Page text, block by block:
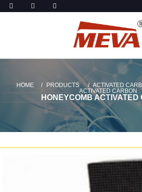
HOME PRODUCTS ACTIVATED
ACTIVATED CARBON
HONEYCOMB ACTIVATED